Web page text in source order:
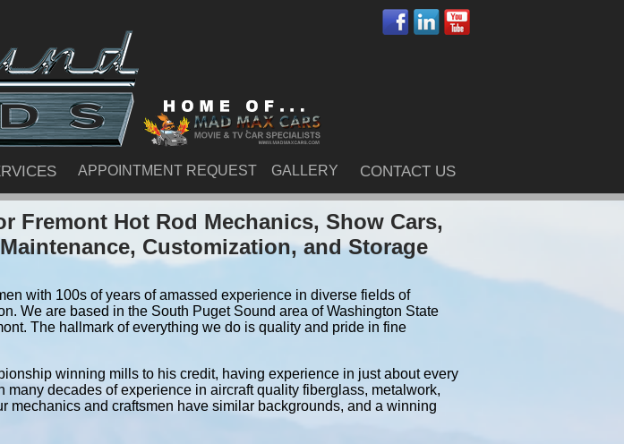
APPOINTMENT REQUEST GALLERY CONTACT US
Fremont Hot Rod Mechanics, Show Cars,
Customization, and Storage
with 100s of years of amassed experience in diverse fields of
We are based in the South Puget Sound area of Washington State
The hallmark of everything we do is quality and pride in fine
winning mills to his credit, having experience in just about every
decades of experience in aircraft quality fiberglass, metalwork,
and craftsmen have similar backgrounds, and a winning